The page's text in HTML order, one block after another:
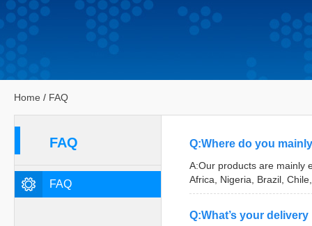
Home / FAQ
FAQ
FAQ
Q:Where do you
A:Our products are mainly
Africa, Nigeria, Brazil,
Q:What’s your